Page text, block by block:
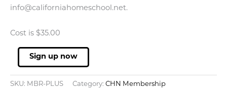
info@californiahomeschool.net.
Cost is $35.00
Membership
w/Annual
Auto-
Sign up now
SKU: MBR-PLUS Category: CHN Membership